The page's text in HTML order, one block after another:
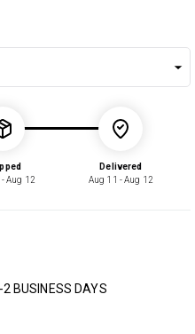
Aug 12
Delivered
Aug 11 - Aug 12
BUSINESS DAYS